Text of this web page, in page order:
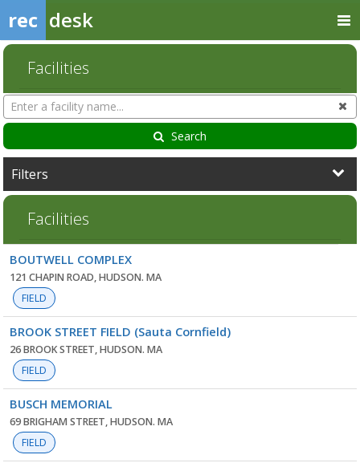
rec desk
Facilities
Search
Facilities
Search
Filters
Facilities
list
BOUTWELL COMPLEX
121 CHAPIN ROAD, HUDSON. MA
FIELD
BROOK STREET FIELD (Sauta Cornfield)
26 BROOK STREET, HUDSON. MA
FIELD
BUSCH MEMORIAL
69 BRIGHAM STREET, HUDSON. MA
FIELD